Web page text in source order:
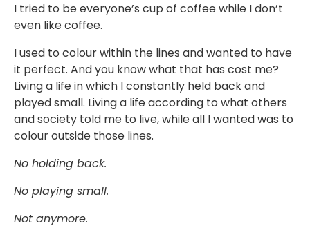
I tried to be everyone’s cup of coffee while I don’t
even like coffee. ⁣⁣
I used to colour within the lines and wanted to have
it perfect. And you know what that has cost me?
Living a life in which I constantly held back and
played small. Living a life according to what others
and society told me to live, while all I wanted was to
colour outside those lines. ⁣
⁣No holding back. ⁣⁣
No playing small. ⁣⁣
Not anymore.⁣